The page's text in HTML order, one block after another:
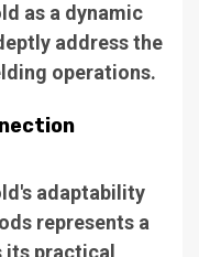
as a dynamic
address the
operations.
adaptability
represents a
its practical